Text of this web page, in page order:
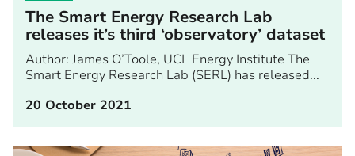
The Smart Energy Research Lab
releases it’s third ‘observatory’ dataset
Author: James O’Toole, UCL Energy Institute The
Smart Energy Research Lab (SERL) has released...
20 October 2021